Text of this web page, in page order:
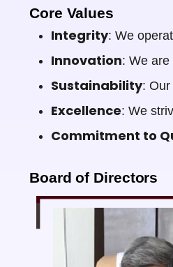
Core Values
Integrity: We
Innovation: We
Sustainability: Our
Excellence: We
Commitment to
Board of Directors